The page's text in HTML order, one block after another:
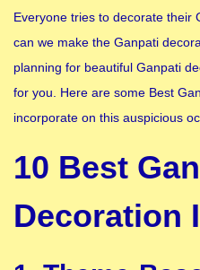
Everyone tries to decorate their
can we make the Ganpati
planning for beautiful Ganpati
for you. Here are some Best
incorporate on this auspicious
10 Best
Decoration